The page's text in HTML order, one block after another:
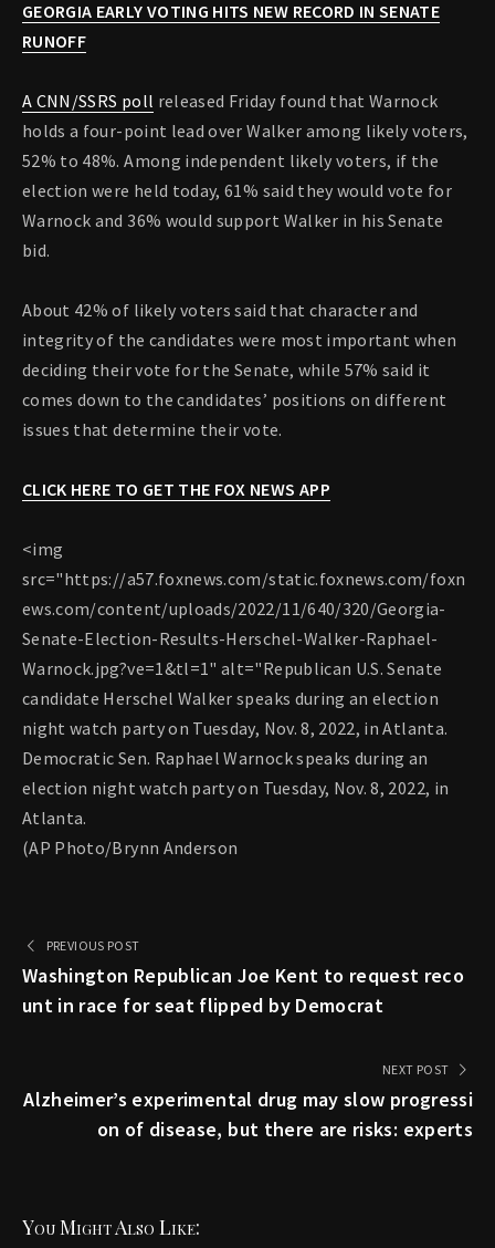
GEORGIA EARLY VOTING HITS NEW RECORD IN SENATE
RUNOFF
A CNN/SSRS poll released Friday found that Warnock
holds a four-point lead over Walker among likely voters,
52% to 48%. Among independent likely voters, if the
election were held today, 61% said they would vote for
Warnock and 36% would support Walker in his Senate
bid.
About 42% of likely voters said that character and
integrity of the candidates were most important when
deciding their vote for the Senate, while 57% said it
comes down to the candidates’ positions on different
issues that determine their vote.
CLICK HERE TO GET THE FOX NEWS APP
<img
src="https://a57.foxnews.com/static.foxnews.com/foxn
ews.com/content/uploads/2022/11/640/320/Georgia-
Senate-Election-Results-Herschel-Walker-Raphael-
Warnock.jpg?ve=1&tl=1" alt="Republican U.S. Senate
candidate Herschel Walker speaks during an election
night watch party on Tuesday, Nov. 8, 2022, in Atlanta.
Democratic Sen. Raphael Warnock speaks during an
election night watch party on Tuesday, Nov. 8, 2022, in
Atlanta.
(AP Photo/Brynn Anderson
PREVIOUS POST
Washington Republican Joe Kent to request reco
unt in race for seat flipped by Democrat
NEXT POST
Alzheimer’s experimental drug may slow progressi
on of disease, but there are risks: experts
You Might Also Like: